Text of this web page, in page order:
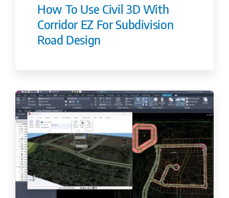
How To Use Civil 3D With
Corridor EZ For Subdivision
Road Design